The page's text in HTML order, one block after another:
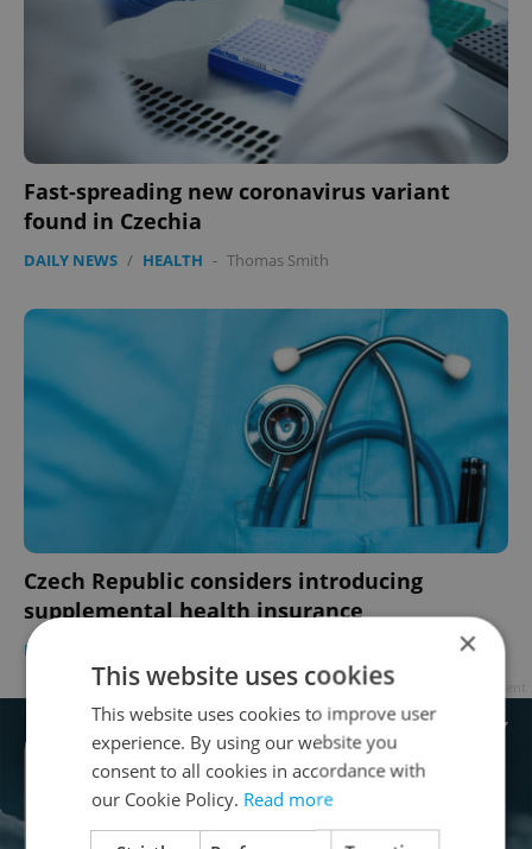
Fast-spreading new coronavirus variant
found in Czechia
DAILY NEWS / HEALTH - Thomas Smith
Czech Republic considers introducing
supplemental health insurance
DAILY NEWS ×
This website uses cookies
This website uses cookies to improve user
experience. By using our website you
consent to all cookies in accordance with
our Cookie Policy. Read more